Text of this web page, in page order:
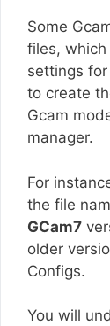
Some
files, which
settings
to create
Gcam
manager.
For
the file
GCam7
older
Configs.
You will